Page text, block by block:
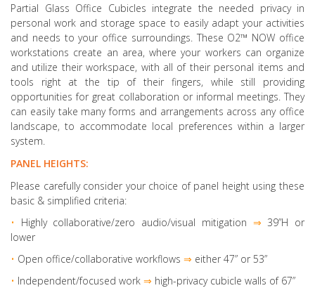
Partial Glass Office Cubicles integrate the needed privacy in
personal work and storage space to easily adapt your activities
and needs to your office surroundings. These O2™ NOW office
workstations create an area, where your workers can organize
and utilize their workspace, with all of their personal items and
tools right at the tip of their fingers, while still providing
opportunities for great collaboration or informal meetings. They
can easily take many forms and arrangements across any office
landscape, to accommodate local preferences within a larger
system.
PANEL HEIGHTS:
Please carefully consider your choice of panel height using these
basic & simplified criteria:
•
Highly collaborative/zero audio/visual mitigation ⇒ 39”H or
lower
• Open office/collaborative workflows ⇒ either 47” or 53”
• Independent/focused work ⇒ high-privacy cubicle walls of 67”